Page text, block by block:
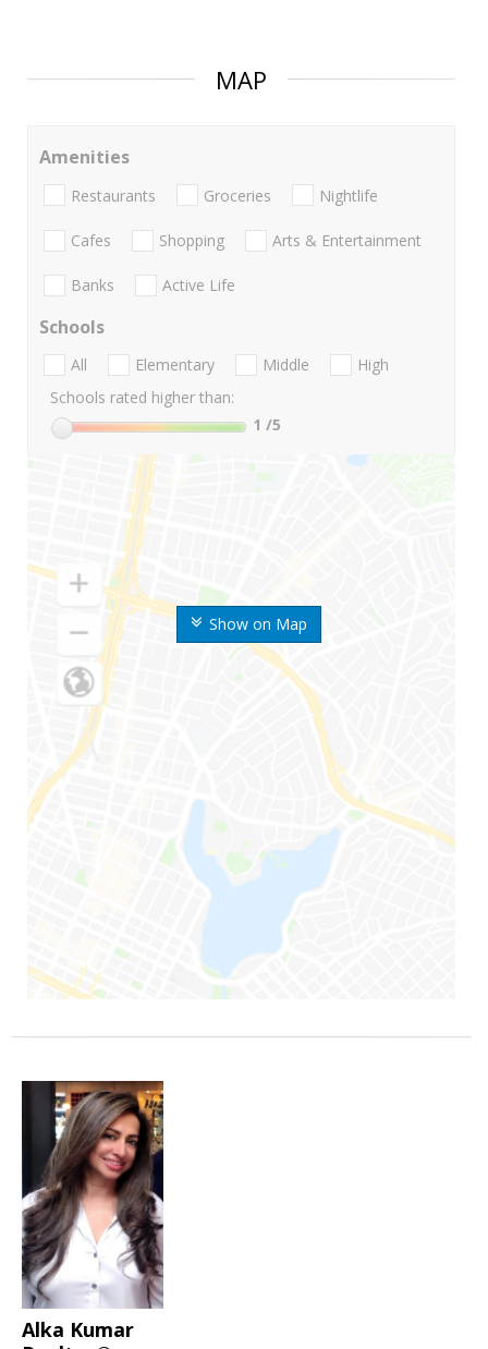
MAP
Show on Map
Amenities
Restaurants Groceries Nightlife
Cafes Shopping Arts & Entertainment
Banks Active Life
Schools
All Elementary Middle
High
Schools rated higher than:
1 /5
Alka Kumar